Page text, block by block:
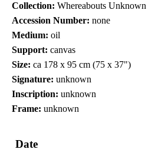
Collection: Whereabouts Unknown
Accession Number: none
Medium: oil
Support: canvas
Size: ca 178 x 95 cm (75 x 37")
Signature: unknown
Inscription: unknown
Frame: unknown
Date